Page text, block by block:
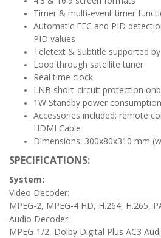
Timer & multi-event timer
Automatic FEC and PID
PID values
Teletext & Subtitle supported
Loop through satellite tuner
Real time clock
LNB short-circuit protection
1W Standby power
Accessories included: remote
HDMI Cable
Dimensions: 300x80x310 mm
SPECIFICATIONS:
System:
Video Decoder:
MPEG-2, MPEG-4 HD, H.264, H.265,
Audio Decoder:
MPEG-1/2, Dolby Digital Plus AC3